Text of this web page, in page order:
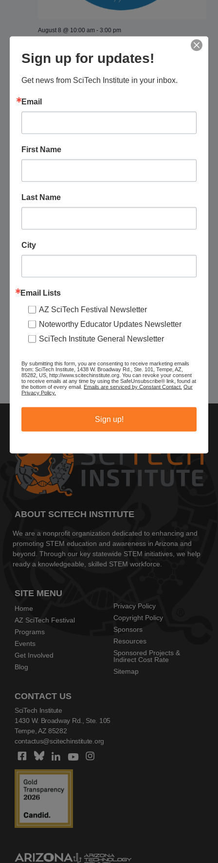
August 8 @ 10:00 am - 3:00 pm
Pima Air & Space Museum6000 E. Valencia Rd., Tucson, AZ,
United States
$100
November 2026
November 7 @ 10:00 am
Pima Air & Space Museum 6000 E. Valencia Rd., Tucson, AZ,
United States
$100
PreviousEvents Today
Next
Events
ABOUT SCITECH INSTITUTE
We are a nonprofit organization dedicated to enhancing and
promoting STEM education and awareness in Arizona and
beyond. Through our key statewide STEM initiatives, we help
ready a knowledgeable, skilled STEM workforce.
SITE MENU
Home
AZ SciTech Festival
Programs
Events
Get Involved
Blog
Privacy Policy
Copyright Policy
Sponsors
Resources
Sponsored Projects &
Indirect Cost Rate
Sitemap
CONTACT US
SciTech Institute
1430 W. Broadway Rd., Ste. 105
Tempe, AZ 85282
contactus@scitechinstitute.org
Sign up for updates!
Get news from SciTech Institute in your inbox.
Email
First Name
Last Name
City
Email Lists
AZ SciTech Festival Newsletter
Noteworthy Educator Updates Newsletter
SciTech Institute General Newsletter
By submitting this form, you are consenting to receive marketing emails
from: SciTech Institute, 1438 W. Broadway Rd., Ste. 101, Tempe, AZ,
85282, US, http://www.scitechinstitute.org. You can revoke your consent
to receive emails at any time by using the SafeUnsubscribe® link, found at
the bottom of every email. Emails are serviced by Constant Contact. Our
Privacy Policy.
Sign up!